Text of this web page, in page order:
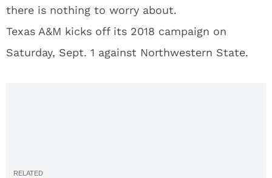
there is nothing to worry about.
Texas A&M kicks off its 2018 campaign on
Saturday, Sept. 1 against Northwestern State.